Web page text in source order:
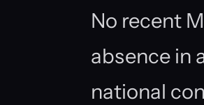
No recent
absence in
national